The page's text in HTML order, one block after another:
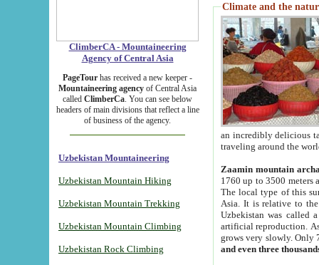
ClimberCA - Mountaineering
Agency of Central Asia
PageTour has received a new keeper -
Mountaineering agency of Central Asia
called ClimberCa. You can see below
headers of main divisions that reflect a line
of business of the agency.
Uzbekistan Mountaineering
Uzbekistan Mountain Hiking
Uzbekistan Mountain Trekking
Uzbekistan Mountain Climbing
Uzbekistan Rock Climbing
Climate and the
an incredibly delicious
traveling around the
Zaamin mountain
1760 up to 3500 meters
The local type of this
Asia. It is relative to
Uzbekistan was called
artificial reproduction.
grows very slowly. Only
and even three